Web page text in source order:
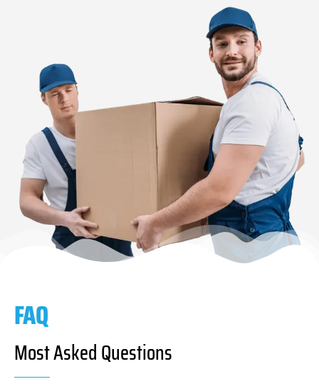
FAQ
Most Asked Questions